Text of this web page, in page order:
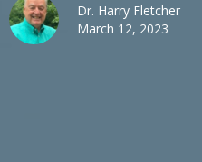
Dr. Harry Fletcher
March 12, 2023